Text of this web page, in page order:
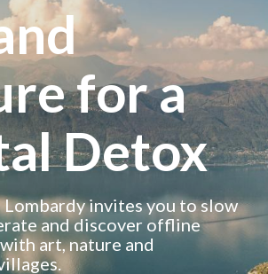
for a
Detox
Lombardy invites you to slow
and discover offline
art, nature and